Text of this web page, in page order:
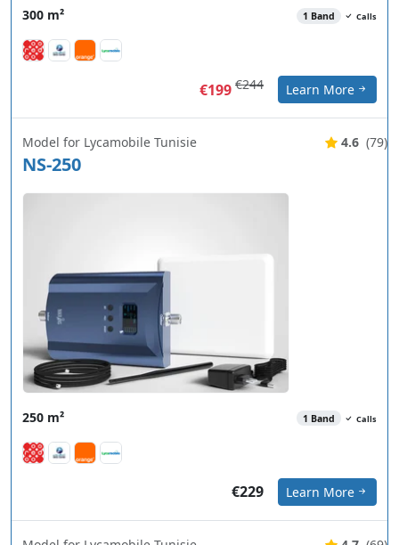
300 m² 1 Band Calls
€199 €244 Learn More
Model for Lycamobile Tunisie
NS-250
4.6 (79)
250 m² 1 Band Calls
€229 Learn More